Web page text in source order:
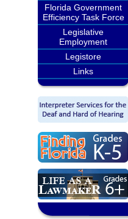
Florida Government
Efficiency Task Force
Legislative
Employment
Legistore
Links